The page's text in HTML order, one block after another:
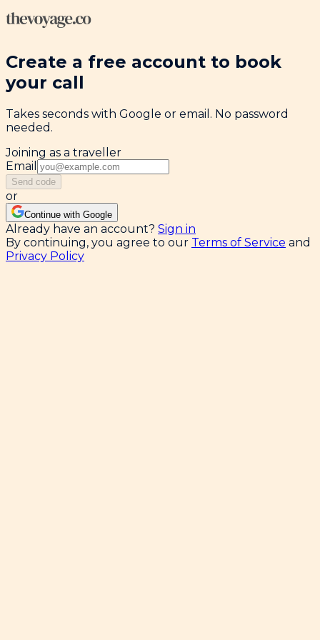
Create a free account to book
your call
Takes seconds with Google or email. No password
needed.
Joining as a traveller
Email
Send code
or
Continue with Google
Already have an account? Sign in
By continuing, you agree to our Terms of Service and
Privacy Policy